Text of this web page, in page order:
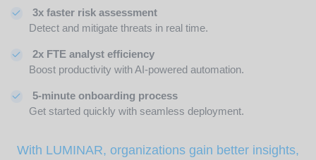
3x faster risk assessment
Detect and mitigate threats in real time.
2x FTE analyst efficiency
Boost productivity with AI-powered automation.
5-minute onboarding process
Get started quickly with seamless deployment.
With LUMINAR, organizations gain better insights,